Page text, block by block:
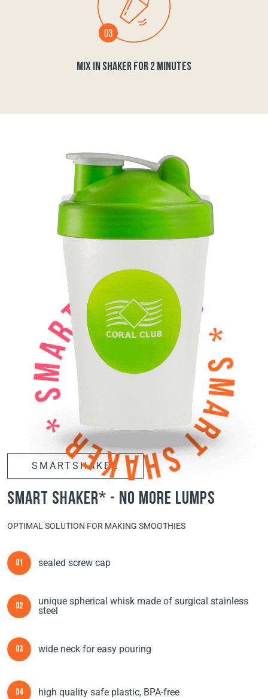
MIX IN SHAKER FOR 2 MINUTES
SMARTSHAKER
smart shaker* - no more lumps
OPTIMAL SOLUTION FOR MAKING SMOOTHIES
01 sealed screw cap
02
unique spherical whisk made of surgical stainless
steel
03 wide neck for easy pouring
04 high quality safe plastic, BPA-free